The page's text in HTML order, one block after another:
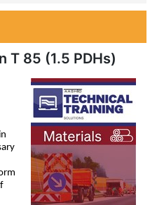
T 85 (1.5 PDHs)